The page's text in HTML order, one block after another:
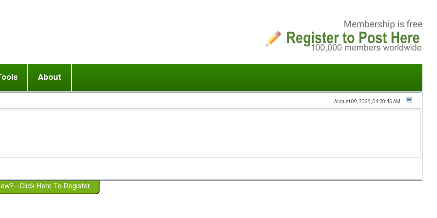
or adolescent) with BPD
Girlfriend with BPD
Spouse with BPD
a Failed Romantic Relationship
Ending conflict (3 minute lesson)
On-line CBT
Member workshops
About
Website Policies
August 09, 2026, 04:20:45 AM
Click Here To Register